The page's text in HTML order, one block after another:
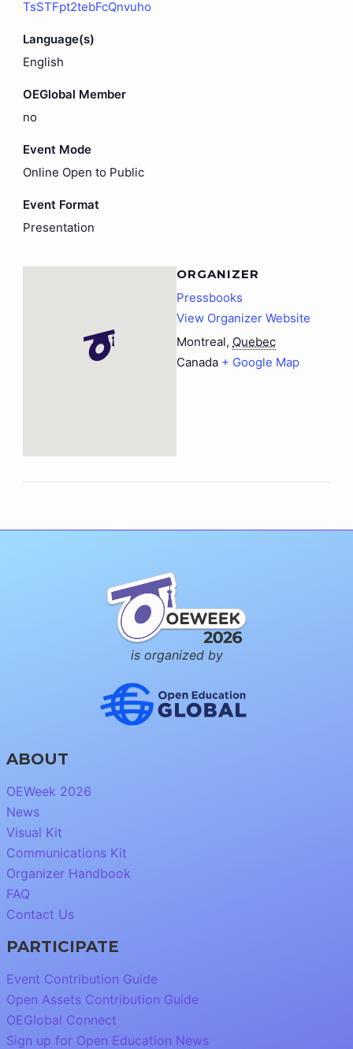
TsSTFpt2tebFcQnvuho
Language(s)
English
OEGlobal Member
no
Event Mode
Online Open to Public
Event Format
Presentation
ORGANIZER
Pressbooks
View Organizer Website
Montreal, Quebec
Canada + Google Map
is organized by
ABOUT
OEWeek 2026
News
Visual Kit
Communications Kit
Organizer Handbook
FAQ
Contact Us
PARTICIPATE
Event Contribution Guide
Open Assets Contribution Guide
OEGlobal Connect
Sign up for Open Education News